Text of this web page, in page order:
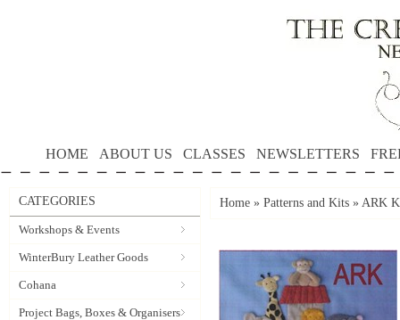
HOME ABOUT US CLASSES NEWSLETTERS
CATEGORIES
Workshops & Events
WinterBury Leather Goods
Cohana
Project Bags, Boxes & Organisers
Home » Patterns and Kits » ARK